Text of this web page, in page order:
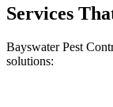
Services
Bayswater Pest
solutions: